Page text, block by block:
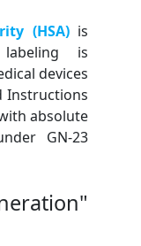
(HSA)is
is
devices
Instructions
absolute
GN-23